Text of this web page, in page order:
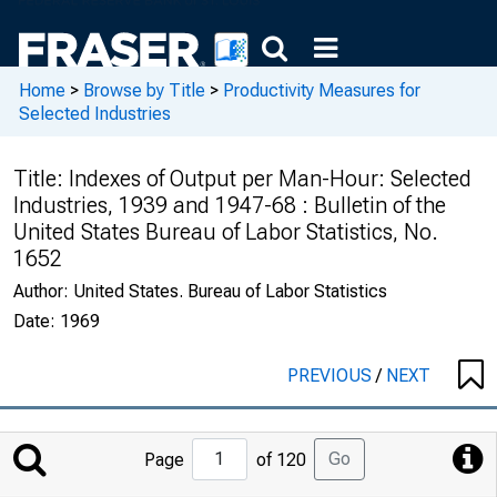
Home > Browse by Title > Productivity Measures for
Selected Industries
Title: Indexes of Output per Man-Hour: Selected
Industries, 1939 and 1947-68 : Bulletin of the
United States Bureau of Labor Statistics, No.
1652
Author: United States. Bureau of Labor Statistics
Date: 1969
PREVIOUS/ NEXT
Jump
Page of 120 Go